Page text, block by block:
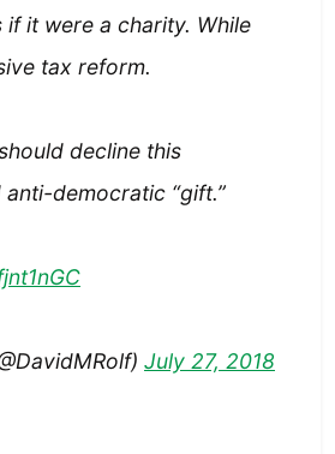
if it were a charity. While
tax reform.
decline this
democratic “gift.”
July 27, 2018